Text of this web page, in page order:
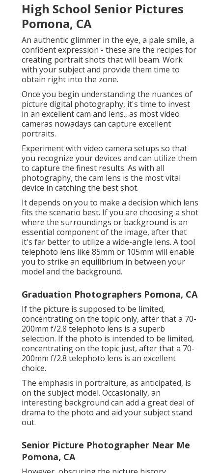
High School Senior Pictures
Pomona, CA
An authentic glimmer in the eye, a pale smile, a
confident expression - these are the recipes for
creating portrait shots that will beam. Work
with your subject and provide them time to
obtain right into the zone.
Once you begin understanding the nuances of
picture digital photography, it's time to invest
in an excellent cam and lens., as most video
cameras nowadays can capture excellent
portraits.
Experiment with video camera setups so that
you recognize your devices and can utilize them
to capture the finest results. As with all
photography, the cam lens is the most vital
device in catching the best shot.
It depends on you to make a decision which lens
fits the scenario best. If you are choosing a shot
where the surroundings or background is an
essential component of the image, after that
it's far better to utilize a wide-angle lens. A tool
telephoto lens like 85mm or 105mm will enable
you to strike an equilibrium in between your
model and the background.
Graduation Photographers Pomona, CA
If the picture is supposed to be limited,
concentrating on the topic only, after that a 70-
200mm f/2.8 telephoto lens is a superb
selection. If the photo is intended to be limited,
concentrating on the topic just, after that a 70-
200mm f/2.8 telephoto lens is an excellent
choice.
The emphasis in portraiture, as anticipated, is
on the subject model. Occasionally, an
interesting background can add a great deal of
drama to the photo and aid your subject stand
out.
Senior Picture Photographer Near Me
Pomona, CA